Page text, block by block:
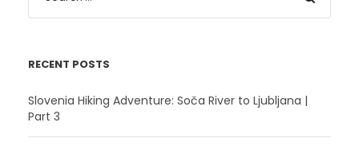
RECENT POSTS
Slovenia Hiking Adventure: Soča River to Ljubljana |
Part 3